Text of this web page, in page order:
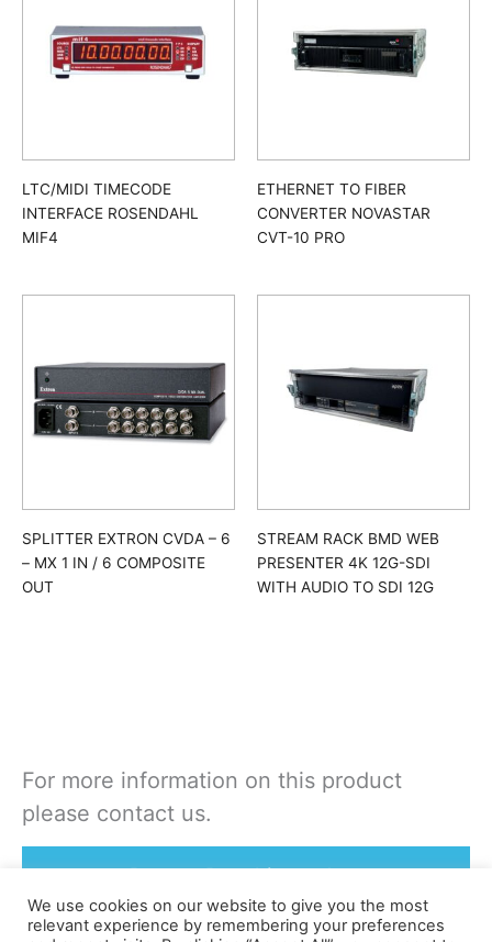
LTC/MIDI TIMECODE
INTERFACE ROSENDAHL
MIF4
ETHERNET TO FIBER
CONVERTER NOVASTAR
CVT-10 PRO
SPLITTER EXTRON CVDA – 6
– MX 1 IN / 6 COMPOSITE
OUT
STREAM RACK BMD WEB
PRESENTER 4K 12G-SDI
WITH AUDIO TO SDI 12G
For more information on this product
please contact us.
Rent or Buy this product
We use cookies on our website to give you the most
relevant experience by remembering your preferences